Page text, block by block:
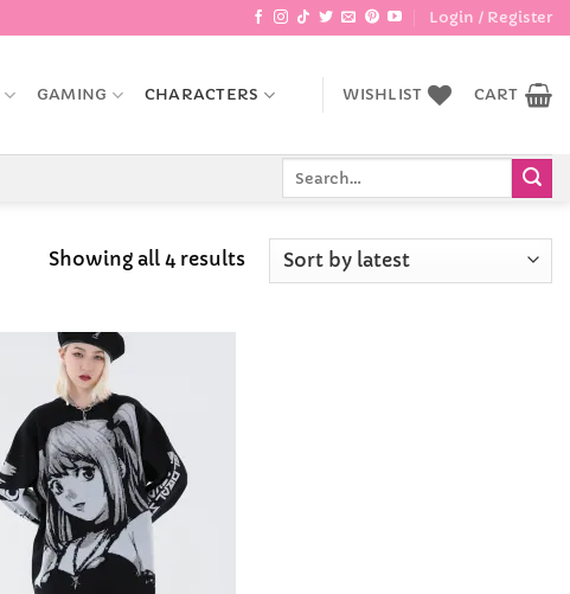
Login / Register
GAMING CHARACTERS WISHLIST CART
Showing all 4 resultsSorted